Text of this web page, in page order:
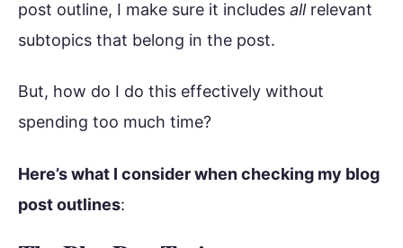
post outline, I make sure it includes allrelevant
subtopics that belong in the post.
But, how do I do this effectively without
spending too much time?
Here’s what I consider when checking my blog
post outlines: